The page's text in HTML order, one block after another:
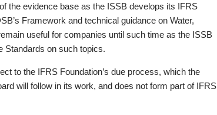
the evidence base as the ISSB develops its IFRS
Framework and technical guidance on Water,
useful for companies until such time as the ISSB
Standards on such topics.
to the IFRS Foundation’s due process, which the
will follow in its work, and does not form part of IFRS